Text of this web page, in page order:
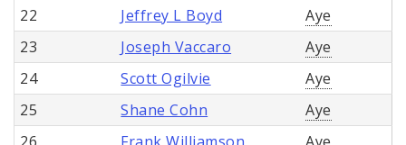
22
Jeffrey L Boyd
Aye
23
Joseph Vaccaro
Aye
24
Scott Ogilvie
Aye
25
Shane Cohn
Aye